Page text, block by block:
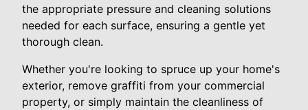
the appropriate pressure and cleaning solutions
needed for each surface, ensuring a gentle yet
thorough clean.
Whether you're looking to spruce up your home's
exterior, remove graffiti from your commercial
property, or simply maintain the cleanliness of